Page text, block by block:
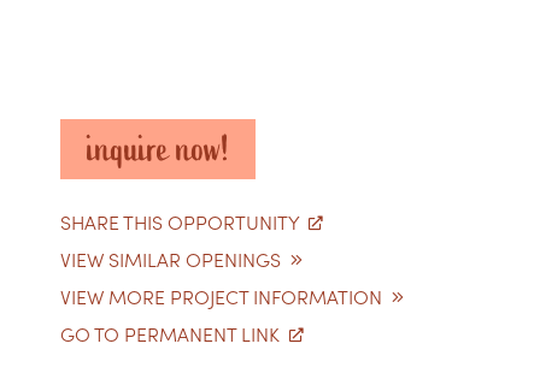
inquire now!
SHARE THIS OPPORTUNITY
VIEW SIMILAR OPENINGS
VIEW MORE PROJECT INFORMATION
GO TO PERMANENT LINK